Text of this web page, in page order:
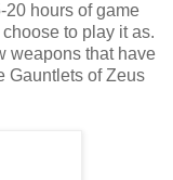
20 hours of game
to play it as.
weapons that have
Gauntlets of Zeus